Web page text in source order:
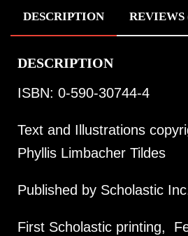
DESCRIPTION REVIEWS
DESCRIPTION
ISBN: 0-590-30744-4
Text and Illustrations
Phyllis Limbacher Tildes
Published by Scholastic
First Scholastic printing,